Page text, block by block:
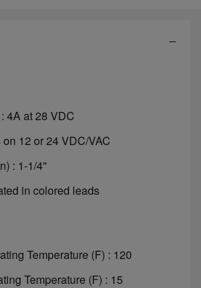
4A at 28 VDC
12 or 24 VDC/VAC
: 1-1/4"
in colored leads
Temperature (F) : 120
Temperature (F) : 15